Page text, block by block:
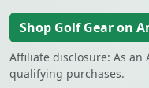
Shop Golf Gear on
Affiliate disclosure: As an
qualifying purchases.